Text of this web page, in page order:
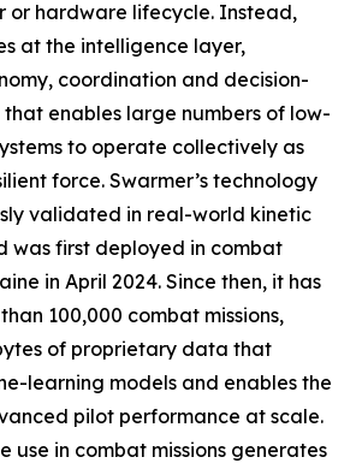
or hardware lifecycle. Instead,
at the intelligence layer,
coordination and decision-
enables large numbers of low-
to operate collectively as
force. Swarmer’s technology
validated in real-world kinetic
was first deployed in combat
in April 2024. Since then, it has
100,000 combat missions,
of proprietary data that
learning models and enables the
pilot performance at scale.
use in combat missions generates